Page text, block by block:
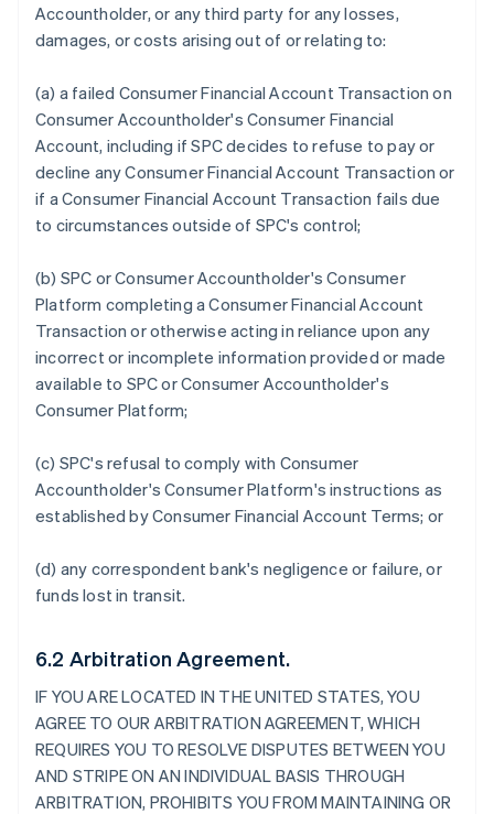
Accountholder, or any third party for any losses,
damages, or costs arising out of or relating to:
(a) a failed Consumer Financial Account Transaction on
Consumer Accountholder's Consumer Financial
Account, including if SPC decides to refuse to pay or
decline any Consumer Financial Account Transaction or
if a Consumer Financial Account Transaction fails due
to circumstances outside of SPC's control;
(b) SPC or Consumer Accountholder's Consumer
Platform completing a Consumer Financial Account
Transaction or otherwise acting in reliance upon any
incorrect or incomplete information provided or made
available to SPC or Consumer Accountholder's
Consumer Platform;
(c) SPC's refusal to comply with Consumer
Accountholder's Consumer Platform's instructions as
established by Consumer Financial Account Terms; or
(d) any correspondent bank's negligence or failure, or
funds lost in transit.
6.2 Arbitration Agreement.
IF YOU ARE LOCATED IN THE UNITED STATES, YOU
AGREE TO OUR ARBITRATION AGREEMENT, WHICH
REQUIRES YOU TO RESOLVE DISPUTES BETWEEN YOU
AND STRIPE ON AN INDIVIDUAL BASIS THROUGH
ARBITRATION, PROHIBITS YOU FROM MAINTAINING OR